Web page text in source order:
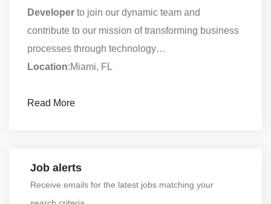
Developer to join our dynamic team and
contribute to our mission of transforming business
processes through technology…
Location:Miami, FL
Read More
Job alerts
Receive emails for the latest jobs matching your